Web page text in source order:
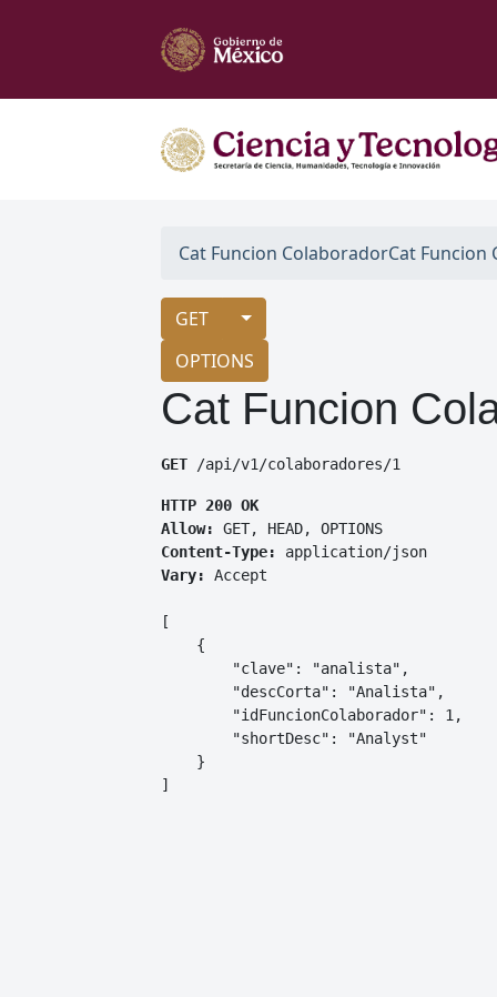
Cat Funcion ColaboradorCat Funcion
GET
OPTIONS
Cat Funcion
GET /api/v1/colaboradores/1
HTTP 200 OK
Allow:
GET, HEAD, OPTIONS
Content-Type:
application/json
Vary:
Accept
[
    {
        "clave": "analista",
        "descCorta": "Analista",
        "idFuncionColaborador": 1,
        "shortDesc": "Analyst"
    }
]